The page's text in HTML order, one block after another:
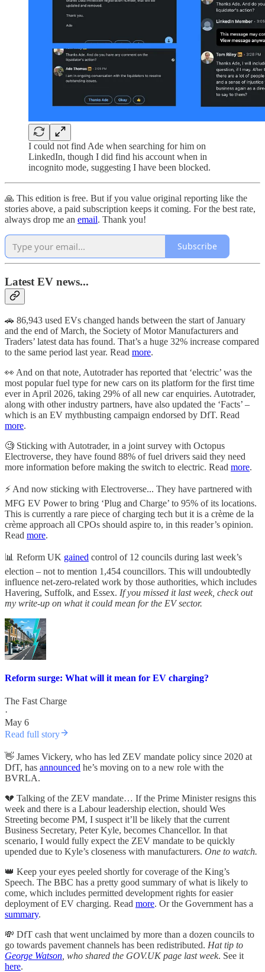
I could not find Ade when searching for him on
LinkedIn, though I did find his account when in
incognito mode, suggesting I have been blocked.
🙏 This edition is free. But if you value original reporting like the
stories above, a paid subscription keeps it coming. For the best rate,
always drop me an email. Thank you!
Subscribe
Latest EV news...
🚗 86,943 used EVs changed hands between the start of January
and the end of March, the Society of Motor Manufacturers and
Traders’ latest data has found. That’s a huge 32% increase compared
to the same period last year. Read more.
👀 And on that note, Autotrader has reported that ‘electric’ was the
most popular fuel type for new cars on its platform for the first time
ever in April 2026, taking 29% of all new car enquiries. Autotrader,
along with other industry partners, have also updated the ‘Facts’ –
which is an EV mythbusting campaign endorsed by DfT. Read
more.
🧐 Sticking with Autotrader, in a joint survey with Octopus
Electroverse, they have found 88% of fuel drivers said they need
more information before making the switch to electric. Read more.
⚡️ And now sticking with Electroverse... They have partnered with
MFG EV Power to bring ‘Plug and Charge’ to 95% of its locations.
This is currently a rare piece of charging tech but it is a crème de la
crème approach all CPOs should aspire to, in this reader’s opinion.
Read more.
📊 Reform UK gained control of 12 councils during last week’s
election – not to mention 1,454 councillors. This will undoubtedly
influence net-zero-related work by those authorities, which includes
Havering, Suffolk, and Essex. If you missed it last week, check out
my write-up on what it could mean for the EV sector.
Reform surge: What will it mean for EV charging?
The Fast Charge
·
May 6
Read full story
👋 James Vickery, who has led ZEV mandate policy since 2020 at
DfT, has announced he’s moving on to a new role with the
BVRLA.
💔 Talking of the ZEV mandate… If the Prime Minister resigns this
week and there is a Labour leadership election, should Wes
Streeting become PM, I suspect it’ll be likely that the current
Business Secretary, Peter Kyle, becomes Chancellor. In that
scenario, I would fully expect the ZEV mandate to be quickly
upended due to Kyle’s closeness with manufacturers. One to watch.
👑 Keep your eyes peeled shortly for coverage of the King’s
Speech. The BBC has a pretty good summary of what is likely to
come, which includes permitted development rights for easier
deployment of EV charging. Read more. Or the Government has a
summary.
💸 DfT cash that went unclaimed by more than a dozen councils to
go towards pavement channels has been redistributed. Hat tip to
George Watson , who shared the GOV.UK page last week. See it
here.